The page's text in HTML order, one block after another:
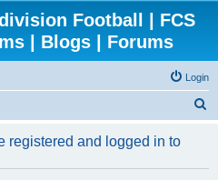
Football | FCS
| Blogs | Forums
Login
r
registered and logged in to